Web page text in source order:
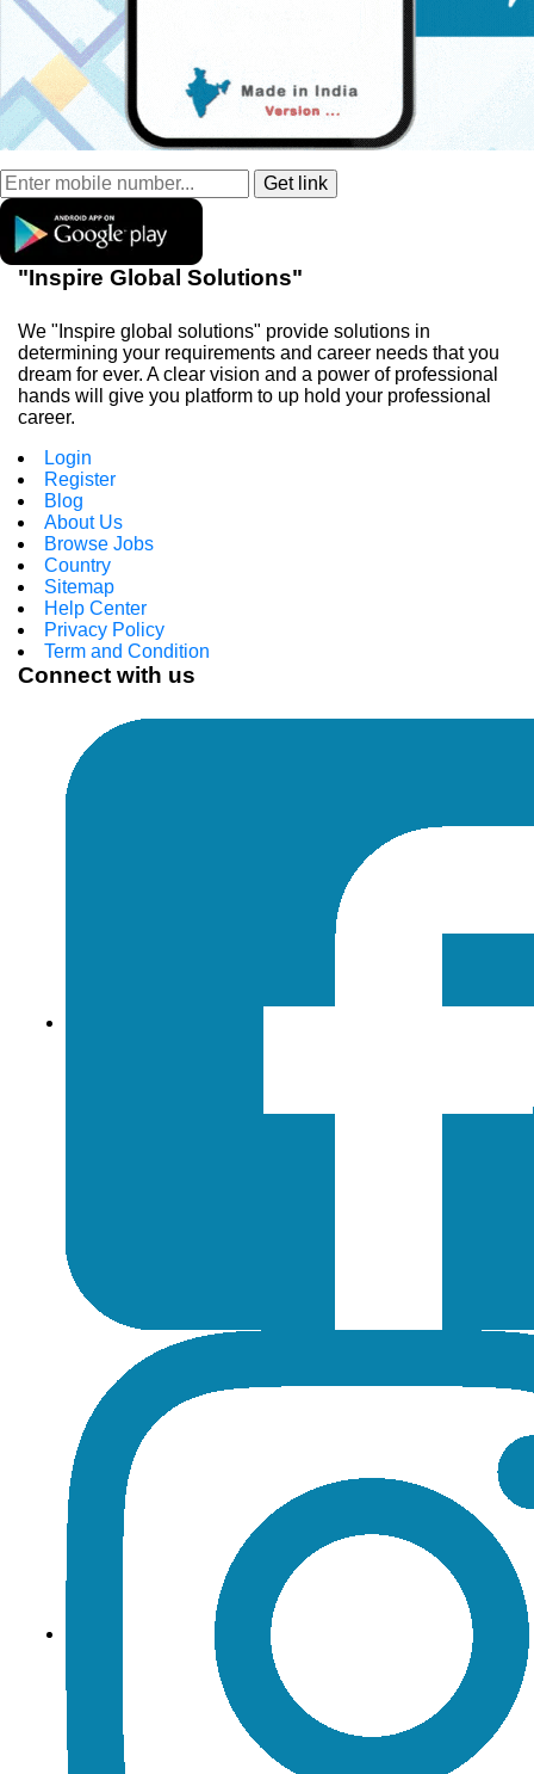
"Inspire Global Solutions"
We "Inspire global solutions" provide solutions in
determining your requirements and career needs that you
dream for ever. A clear vision and a power of professional
hands will give you platform to up hold your professional
career.
Login
Register
Blog
About Us
Browse Jobs
Country
Sitemap
Help Center
Privacy Policy
Term and Condition
Connect with us